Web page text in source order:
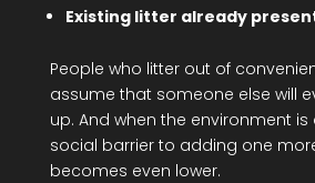
Existing litter already
People who litter out of
assume that someone else will
up. And when the environment is
social barrier to adding one
becomes even lower.